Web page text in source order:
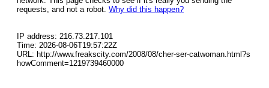
requests, and not a robot. Why did this happen?
IP address: 216.73.217.101
Time: 2026-08-06T19:57:22Z
URL: http://www.freakscity.com/2008/08/cher-ser-catwoman.html?s
howComment=1219739460000